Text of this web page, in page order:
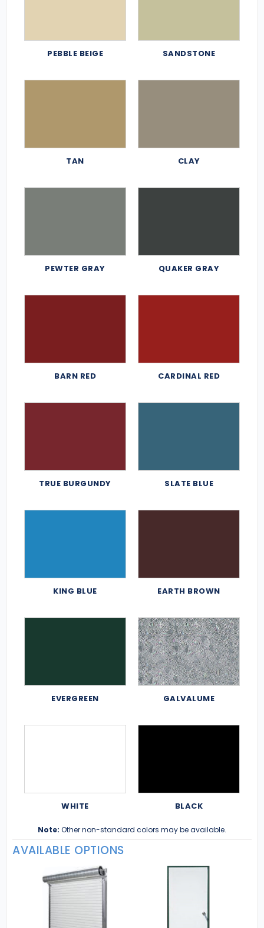
PEBBLE BEIGE SANDSTONE
TAN CLAY
PEWTER GRAY QUAKER GRAY
BARN RED CARDINAL RED
TRUE BURGUNDY SLATE BLUE
KING BLUE EARTH BROWN
EVERGREEN GALVALUME
WHITE BLACK
Note: Other non-standard colors may be available.
AVAILABLE OPTIONS